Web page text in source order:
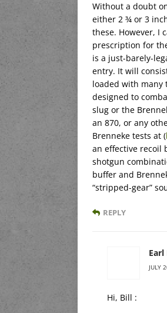
Without a doubt
either 2 ¾ or 3
these. However, I
prescription for
is a just-barely-
entry. It will
loaded with many
designed to
slug or the
an 870, or any
Brenneke tests at (
an effective recoil
shotgun
buffer and
“stripped-gear”
REPLY
Earl
JULY
Hi, Bill :